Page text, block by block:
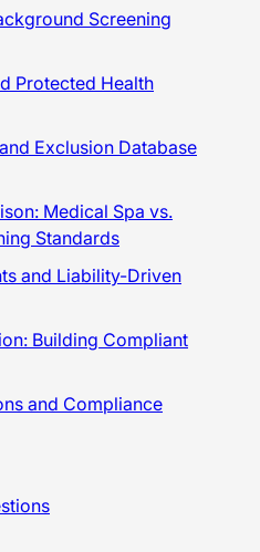
Screening
Protected Health
Exclusion Database
Medical Spa vs.
Standards
and Liability-Driven
Building Compliant
and Compliance